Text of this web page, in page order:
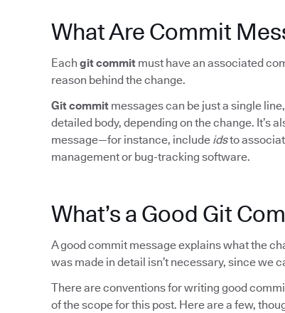
What Are Commit
Each git commit must have an associated
reason behind the change.
Git commit messages can be just a single
detailed body, depending on the change. It’s
message—for instance, include idsto
management or bug-tracking software.
What’s a Good Git
A good commit message explains what the
was made in detail isn’t necessary, since we
There are conventions for writing good
of the scope for this post. Here are a few,